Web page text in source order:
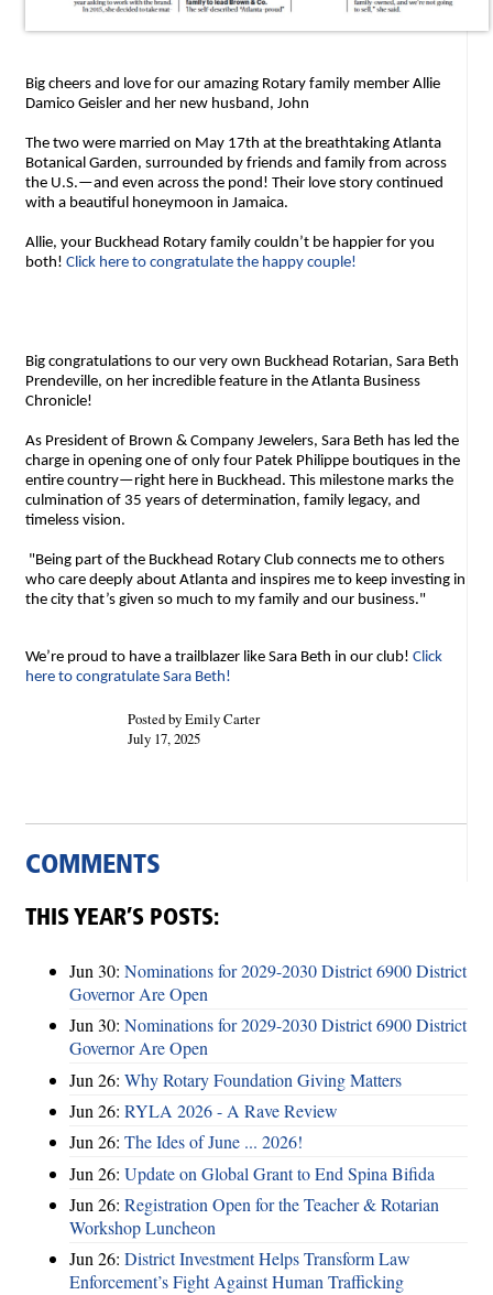
Big cheers and love for our amazing Rotary family member Allie
Damico Geisler and her new husband, John
The two were married on May 17th at the breathtaking Atlanta
Botanical Garden, surrounded by friends and family from across
the U.S.—and even across the pond! Their love story continued
with a beautiful honeymoon in Jamaica.
Allie, your Buckhead Rotary family couldn’t be happier for you
both! Click here to congratulate the happy couple!
Big congratulations to our very own Buckhead Rotarian, Sara Beth
Prendeville, on her incredible feature in the Atlanta Business
Chronicle!
As President of Brown & Company Jewelers, Sara Beth has led the
charge in opening one of only four Patek Philippe boutiques in the
entire country—right here in Buckhead. This milestone marks the
culmination of 35 years of determination, family legacy, and
timeless vision.
"Being part of the Buckhead Rotary Club connects me to others
who care deeply about Atlanta and inspires me to keep investing in
the city that’s given so much to my family and our business."
We’re proud to have a trailblazer like Sara Beth in our club! Click
here to congratulate Sara Beth!
Posted by Emily Carter
July 17, 2025
COMMENTS
THIS YEAR’S POSTS:
Jun 30: Nominations for 2029-2030 District 6900 District
Governor Are Open
Jun 30: Nominations for 2029-2030 District 6900 District
Governor Are Open
Jun 26: Why Rotary Foundation Giving Matters
Jun 26: RYLA 2026 - A Rave Review
Jun 26: The Ides of June ... 2026!
Jun 26: Update on Global Grant to End Spina Bifida
Jun 26: Registration Open for the Teacher & Rotarian
Workshop Luncheon
Jun 26: District Investment Helps Transform Law
Enforcement’s Fight Against Human Trafficking